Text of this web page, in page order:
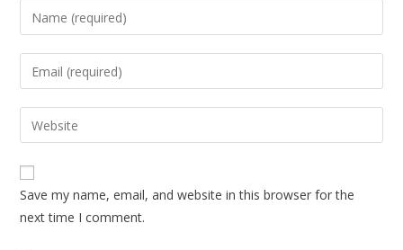
Enter
your
name
to
comment
Enter
your
email
address
comment
Enter
your
website
URL
(optional)
Save my name, email, and website in this browser for the
next time I comment.